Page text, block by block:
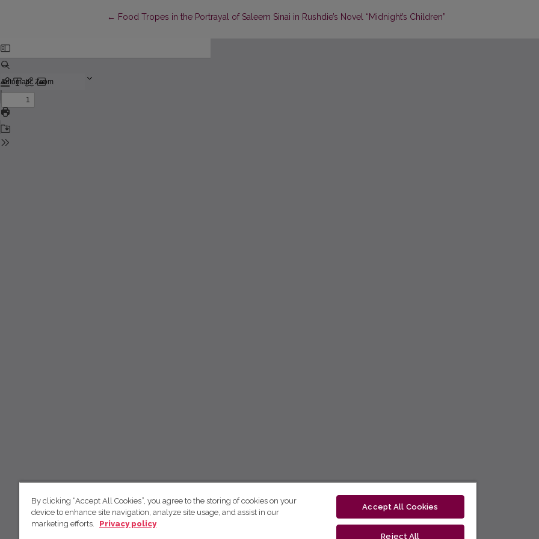
← Return to Article Details
Food Tropes in the Portrayal of Saleem Sinai in Rushdie’s Novel “Midnight’s Children”
By clicking “Accept All Cookies”, you agree to the storing of cookies on your
device to enhance site navigation, analyze site usage, and assist in our
marketing efforts.
Privacy policy
Accept All Cookies
Reject All